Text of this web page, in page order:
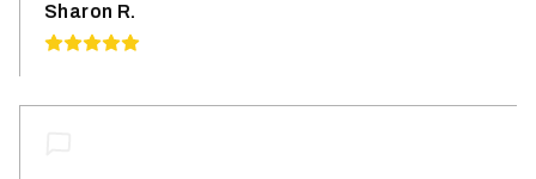
Sharon R.